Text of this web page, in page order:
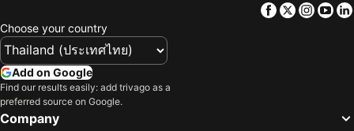
Billund Airport Hotel
Four Points Flex by Sheraton Ballerup
Scandic Norreport
Tivoli Hotel
Copenhagen Go Hotel
Savoy Hotel
Facebook
Twitter
Choose your country
Add on Google
Find our results easily: add trivago as a
preferred source on Google.
Company